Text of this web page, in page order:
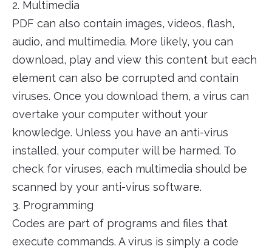
2. Multimedia
PDF can also contain images, videos, flash,
audio, and multimedia. More likely, you can
download, play and view this content but each
element can also be corrupted and contain
viruses. Once you download them, a virus can
overtake your computer without your
knowledge. Unless you have an anti-virus
installed, your computer will be harmed. To
check for viruses, each multimedia should be
scanned by your anti-virus software.
3. Programming
Codes are part of programs and files that
execute commands. A virus is simply a code